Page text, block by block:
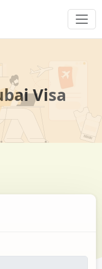
Visa